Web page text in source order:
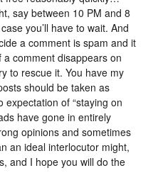
say between 10 PM and 8
you’ll have to wait. And
a comment is spam and it
a comment disappears on
to rescue it. You have my
should be taken as
of “staying on
have gone in entirely
opinions and sometimes
an ideal interlocutor might,
and I hope you will do the